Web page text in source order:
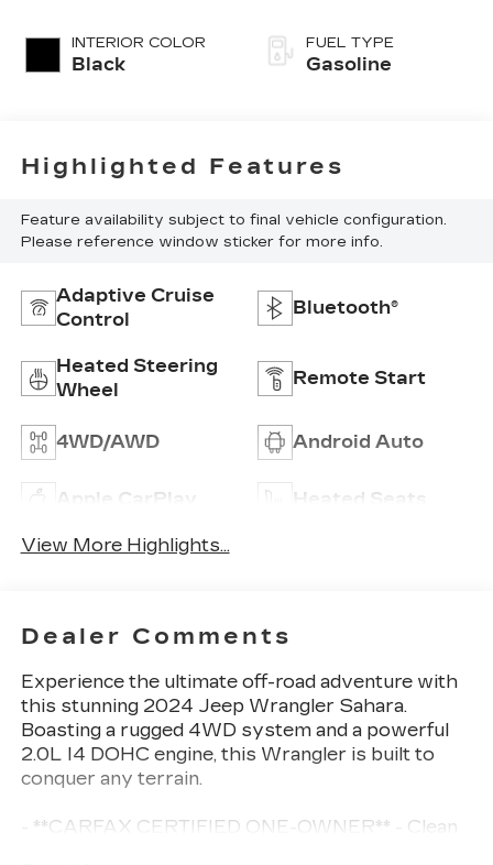
INTERIOR COLOR
Black
FUEL TYPE
Gasoline
Highlighted Features
Feature availability subject to final vehicle configuration.
Please reference window sticker for more info.
Adaptive Cruise
Control
Bluetooth®
Heated Steering
Wheel
Remote Start
4WD/AWD Android Auto
Apple CarPlay Heated Seats
View More Highlights...
Dealer Comments
Experience the ultimate off-road adventure with
this stunning 2024 Jeep Wrangler Sahara.
Boasting a rugged 4WD system and a powerful
2.0L I4 DOHC engine, this Wrangler is built to
conquer any terrain.
- **CARFAX CERTIFIED ONE-OWNER** - Clean